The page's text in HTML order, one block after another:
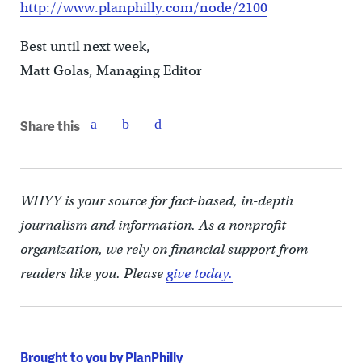
http://www.planphilly.com/node/2100
Best until next week,
Matt Golas, Managing Editor
Share this
WHYY is your source for fact-based, in-depth
journalism and information. As a nonprofit
organization, we rely on financial support from
readers like you. Pleasegive today.
Brought to you by PlanPhilly